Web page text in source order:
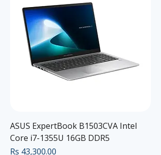
ASUS ExpertBook B1503CVA Intel
Core i7-1355U 16GB DDR5
Price
Rs 43,300.00